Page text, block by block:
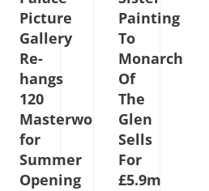
Picture
Gallery
Re-
hangs
120
Masterworks
for
Summer
Opening
Painting
To
Monarch
Of
The
Glen
Sells
For
£5.9m